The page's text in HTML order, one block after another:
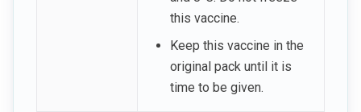
this vaccine.
Keep this vaccine in the
original pack until it is
time to be given.